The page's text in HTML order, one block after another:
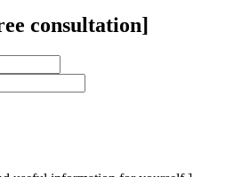
consultation]